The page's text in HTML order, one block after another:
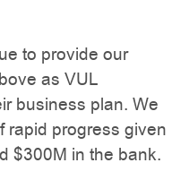
to provide our
as VUL
business plan. We
rapid progress given
$300M in the bank.